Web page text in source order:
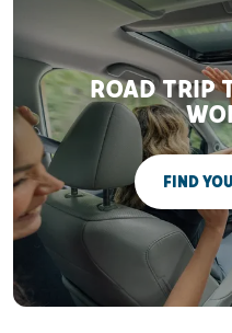
ROAD TRIP
FIND